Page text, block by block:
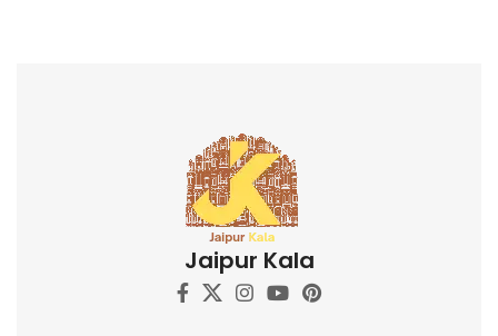
Jaipur Kala